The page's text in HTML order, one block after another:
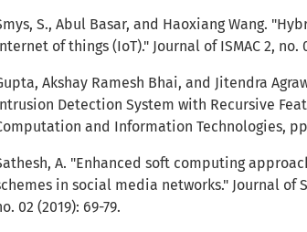
S., Abul Basar, and Haoxiang Wang.
of things (IoT)." Journal of ISMAC 2, no.
Akshay Ramesh Bhai, and Jitendra
Detection System with Recursive
and Information Technologies,
A. "Enhanced soft computing
in social media networks." Journal of
02 (2019): 69-79.